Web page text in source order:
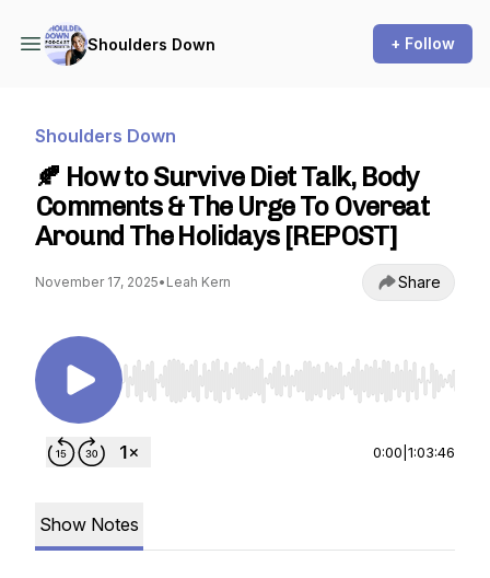
Shoulders Down + Follow
Shoulders Down
🍂 How to Survive Diet Talk, Body
Comments & The Urge To Overeat
Around The Holidays [REPOST]
November 17, 2025• Leah Kern Share
Use Left/Right to seek, Home/End to jump to
0:00 1:03:46
Show Notes